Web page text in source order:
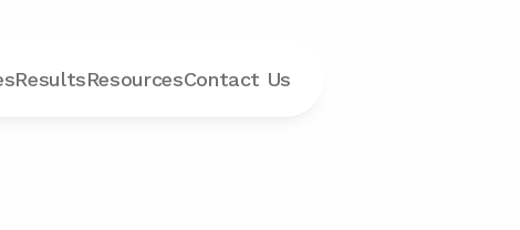
ResultsResourcesContact Us